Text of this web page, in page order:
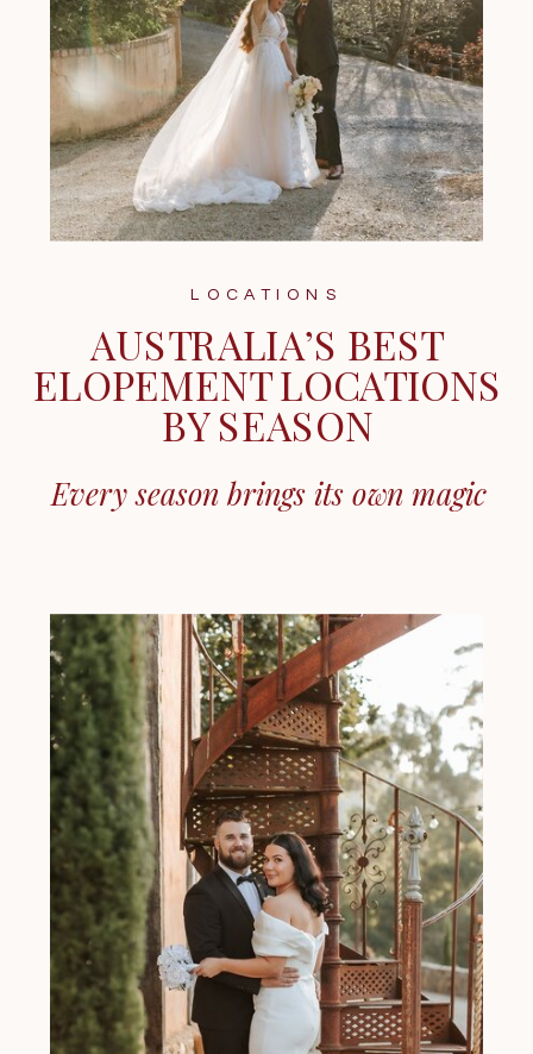
Every season brings its own magic
AUSTRALIA’S BEST
ELOPEMENT LOCATIONS
BY SEASON
LOCATIONS